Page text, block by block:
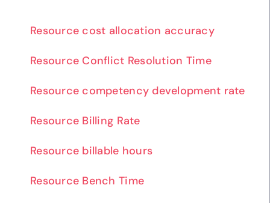
Resource cost allocation accuracy
Resource Conflict Resolution Time
Resource competency development rate
Resource Billing Rate
Resource billable hours
Resource Bench Time